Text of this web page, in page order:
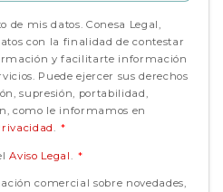
de mis datos. Conesa Legal,
con la finalidad de contestar
y facilitarte información
Puede ejercer sus derechos
supresión, portabilidad,
como le informamos en
. *
Aviso Legal. *
comercial sobre novedades,